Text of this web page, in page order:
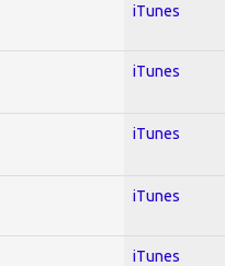
iTunes
iTunes
iTunes
iTunes
iTunes